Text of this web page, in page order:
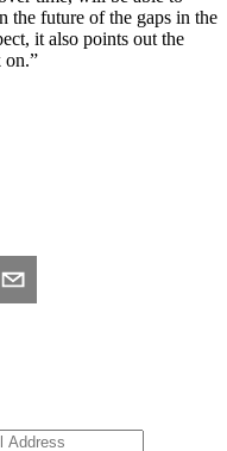
the future of the gaps in the
it also points out the
on.”